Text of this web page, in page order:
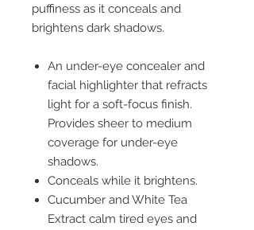
puffiness as it conceals and
brightens dark shadows.
An under-eye concealer and
facial highlighter that refracts
light for a soft-focus finish.
Provides sheer to medium
coverage for under-eye
shadows.
Conceals while it brightens.
Cucumber and White Tea
Extract calm tired eyes and